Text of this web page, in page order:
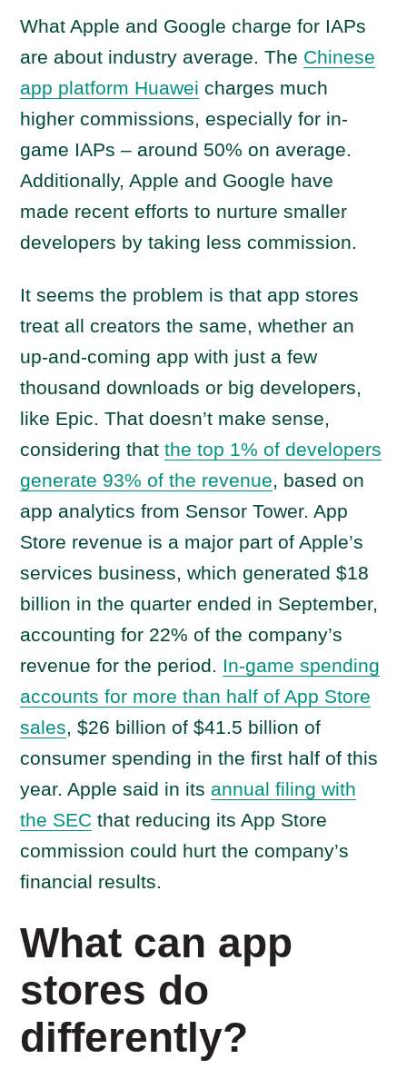
What Apple and Google charge for IAPs
are about industry average. The Chinese
app platform Huawei charges much
higher commissions, especially for in-
game IAPs – around 50% on average.
Additionally, Apple and Google have
made recent efforts to nurture smaller
developers by taking less commission.
It seems the problem is that app stores
treat all creators the same, whether an
up-and-coming app with just a few
thousand downloads or big developers,
like Epic. That doesn’t make sense,
considering thatthe top 1% of developers
generate 93% of the revenue, based on
app analytics from Sensor Tower. App
Store revenue is a major part of Apple’s
services business, which generated $18
billion in the quarter ended in September,
accounting for 22% of the company’s
revenue for the period. In-game spending
accounts for more than half of App Store
sales, $26 billion of $41.5 billion of
consumer spending in the first half of this
year. Apple said in its annual filing with
the SEC that reducing its App Store
commission could hurt the company’s
financial results.
What can app
stores do
differently?